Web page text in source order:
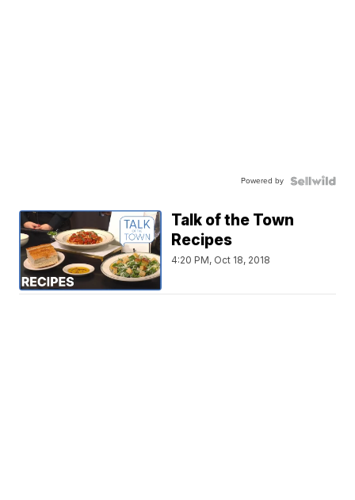
Powered by
Talk of the Town
Recipes
4:20 PM, Oct 18, 2018